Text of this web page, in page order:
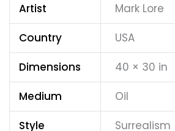
Artist
Mark Lore
Country
USA
Dimensions
40 × 30 in
Medium
Oil
Style
Surrealism